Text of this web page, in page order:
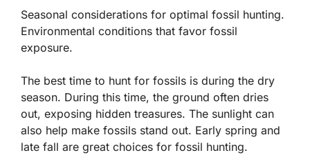
Seasonal considerations for optimal fossil hunting.
Environmental conditions that favor fossil
exposure.
The best time to hunt for fossils is during the dry
season. During this time, the ground often dries
out, exposing hidden treasures. The sunlight can
also help make fossils stand out. Early spring and
late fall are great choices for fossil hunting.